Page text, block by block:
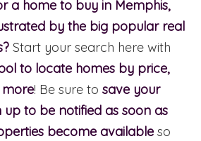
a home to buy in Memphis,
by the big popular real
Start your search here with
to locate homes by price,
more! Be sure to save your
up to be notified as soon as
become available so